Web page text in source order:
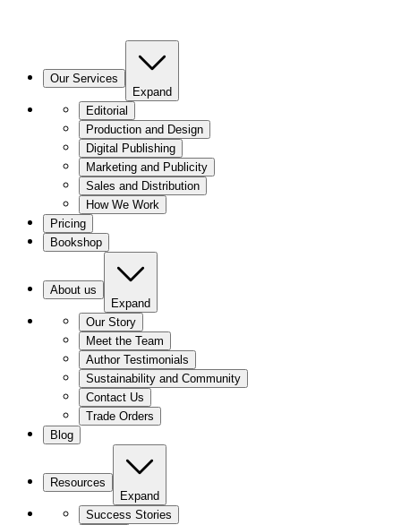
Our Services
Expand
Editorial
Production and Design
Digital Publishing
Marketing and Publicity
Sales and Distribution
How We Work
Pricing
Bookshop
About us
Expand
Our Story
Meet the Team
Author Testimonials
Sustainability and Community
Contact Us
Trade Orders
Blog
Resources
Expand
Success Stories